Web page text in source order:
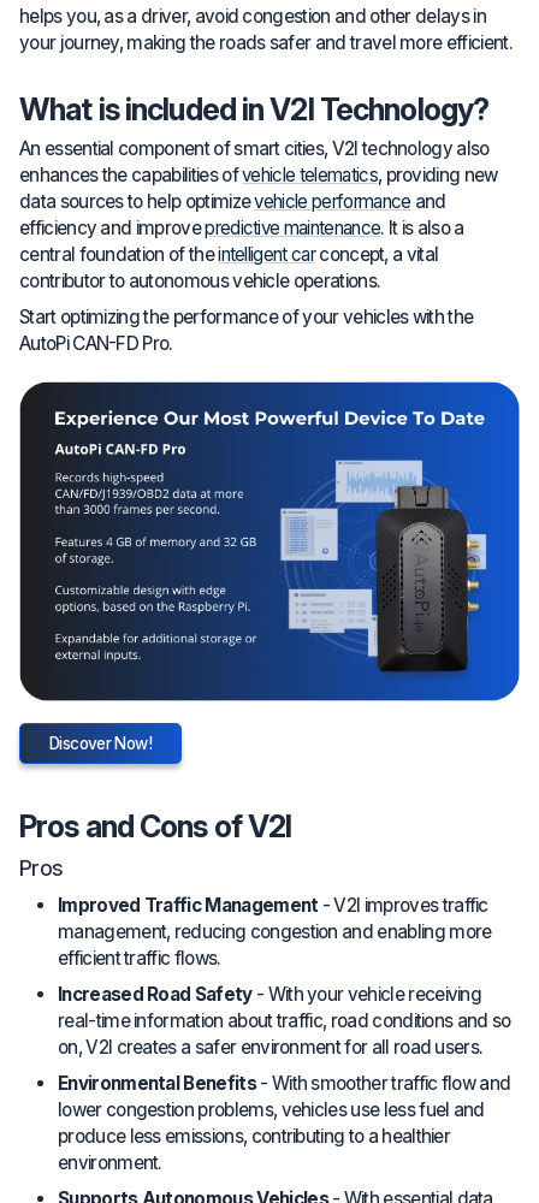
helps you, as a driver, avoid congestion and other delays in
your journey, making the roads safer and travel more efficient.
What is included in V2I Technology?
An essential component of smart cities, V2I technology also
enhances the capabilities ofvehicle telematics, providing new
data sources to help optimizevehicle performance and
efficiency and improvepredictive maintenance. It is also a
central foundation of theintelligent carconcept, a vital
contributor to autonomous vehicle operations.
Start optimizing the performance of your vehicles with the
AutoPi CAN-FD Pro.
Discover Now!
Pros and Cons of V2I
Pros
Improved Traffic Management - V2I improves traffic
management, reducing congestion and enabling more
efficient traffic flows.
Increased Road Safety- With your vehicle receiving
real-time information about traffic, road conditions and so
on, V2I creates a safer environment for all road users.
Environmental Benefits- With smoother traffic flow and
lower congestion problems, vehicles use less fuel and
produce less emissions, contributing to a healthier
environment.
Supports Autonomous Vehicles- With essential data